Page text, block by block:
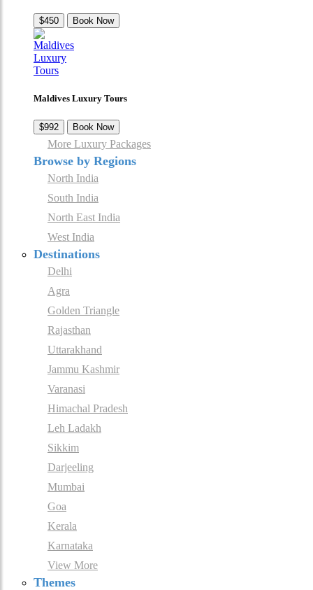
$450 Book Now
Maldives Luxury Tours
$992 Book Now
More Luxury Packages
Browse by Regions
North India
South India
North East India
West India
Destinations
Delhi
Agra
Golden Triangle
Rajasthan
Uttarakhand
Jammu Kashmir
Varanasi
Himachal Pradesh
Leh Ladakh
Sikkim
Darjeeling
Mumbai
Goa
Kerala
Karnataka
View More
Themes